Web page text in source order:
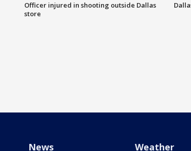
Officer injured in shooting outside Dallas
store
News Weather